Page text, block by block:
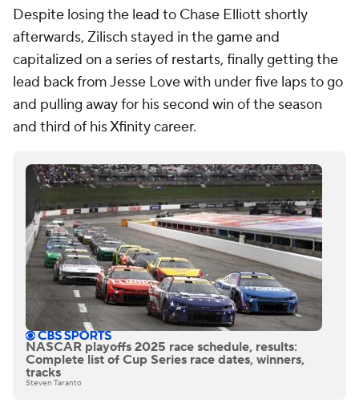
Despite losing the lead to Chase Elliott shortly
afterwards, Zilisch stayed in the game and
capitalized on a series of restarts, finally getting the
lead back from Jesse Love with under five laps to go
and pulling away for his second win of the season
and third of his Xfinity career.
NASCAR playoffs 2025 race schedule, results:
Complete list of Cup Series race dates, winners,
tracks
Steven Taranto